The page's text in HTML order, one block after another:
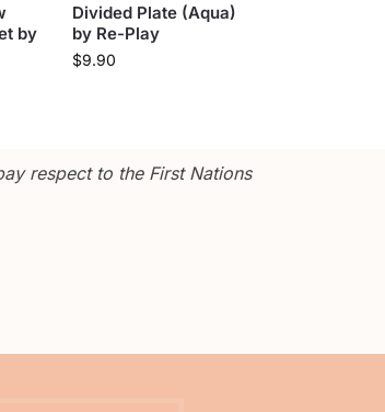
by
Divided Plate (Aqua)
by Re-Play
$9.90
respect to the First Nations